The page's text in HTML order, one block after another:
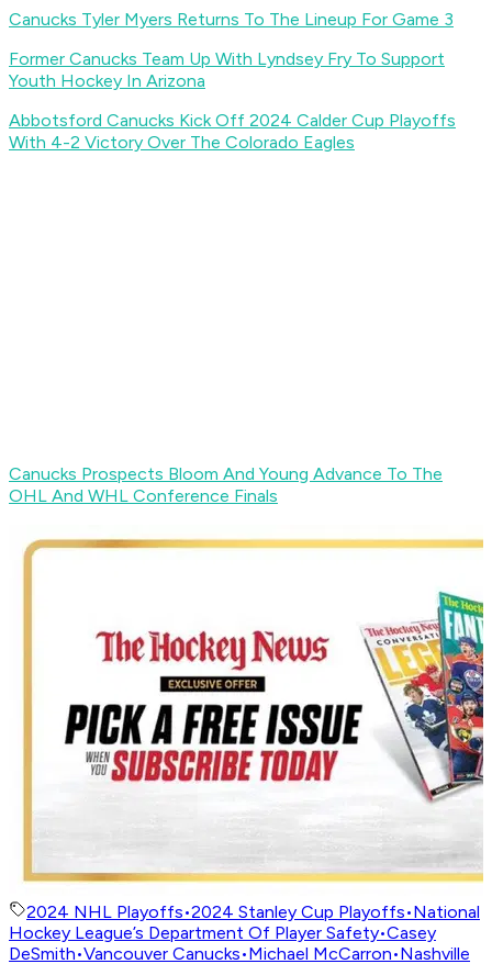
Canucks Tyler Myers Returns To The Lineup For Game 3
Former Canucks Team Up With Lyndsey Fry To Support
Youth Hockey In Arizona
Abbotsford Canucks Kick Off 2024 Calder Cup Playoffs
With 4-2 Victory Over The Colorado Eagles
Canucks Prospects Bloom And Young Advance To The
OHL And WHL Conference Finals
2024 NHL Playoffs•2024 Stanley Cup Playoffs•National
Hockey League’s Department Of Player Safety•Casey
DeSmith•Vancouver Canucks•Michael McCarron•Nashville